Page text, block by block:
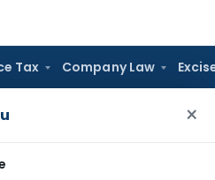
Tax Company Law
×
After ITAT Sets Aside
Act to blackmail builders